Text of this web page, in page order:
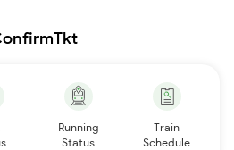
Running
Status
Train
Schedule